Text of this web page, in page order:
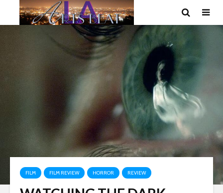
FILM FILM REVIEW HORROR REVIEW